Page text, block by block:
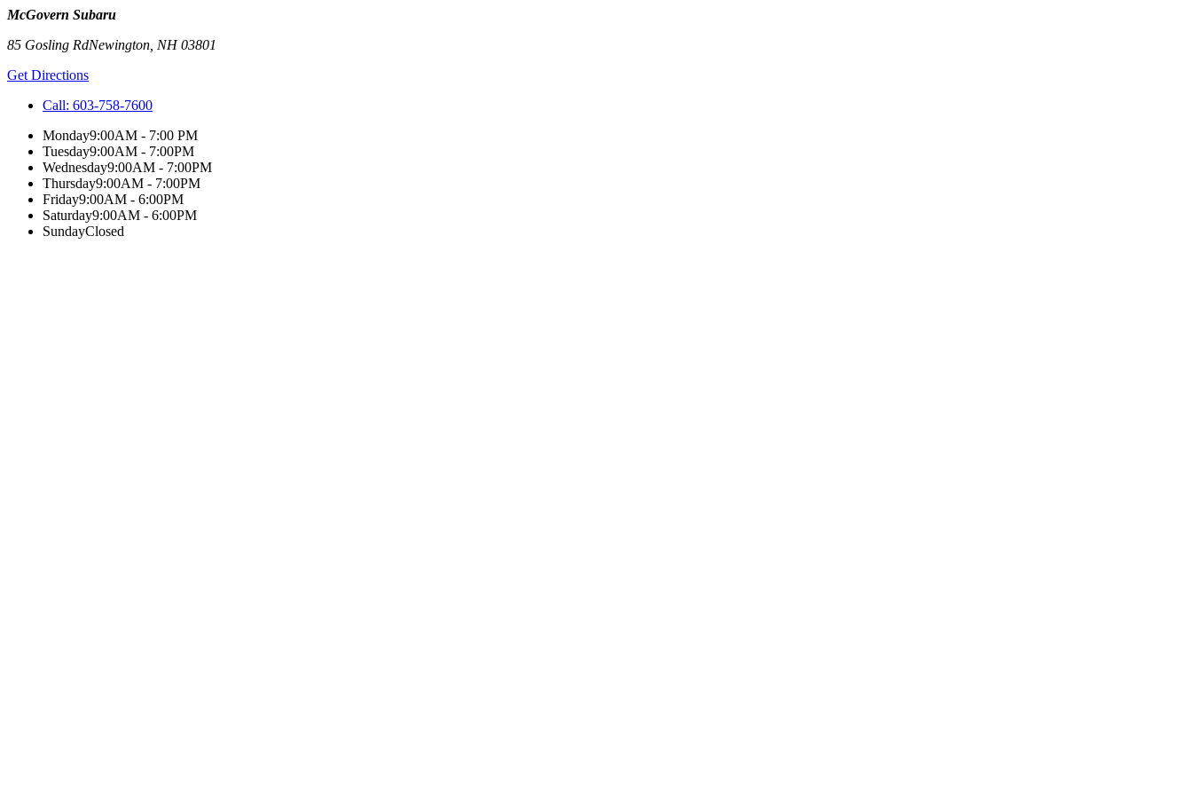
McGovern Subaru
85 Gosling RdNewington NH03801
Get Directions
Call: 603-758-7600
Monday9:00AM - 7:00 PM
Tuesday9:00AM - 7:00PM
Wednesday9:00AM - 7:00PM
Thursday9:00AM - 7:00PM
Friday9:00AM - 6:00PM
Saturday9:00AM - 6:00PM
SundayClosed